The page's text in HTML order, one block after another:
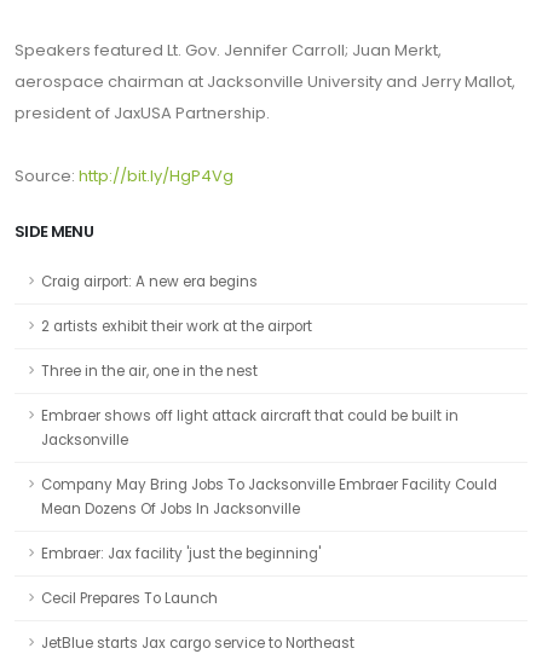
Speakers featured Lt. Gov. Jennifer Carroll; Juan Merkt,
aerospace chairman at Jacksonville University and Jerry Mallot,
president of JaxUSA Partnership.
Source: http://bit.ly/HgP4Vg
SIDE MENU
Craig airport: A new era begins
2 artists exhibit their work at the airport
Three in the air, one in the nest
Embraer shows off light attack aircraft that could be built in
Jacksonville
Company May Bring Jobs To Jacksonville Embraer Facility Could
Mean Dozens Of Jobs In Jacksonville
Embraer: Jax facility 'just the beginning'
Cecil Prepares To Launch
JetBlue starts Jax cargo service to Northeast